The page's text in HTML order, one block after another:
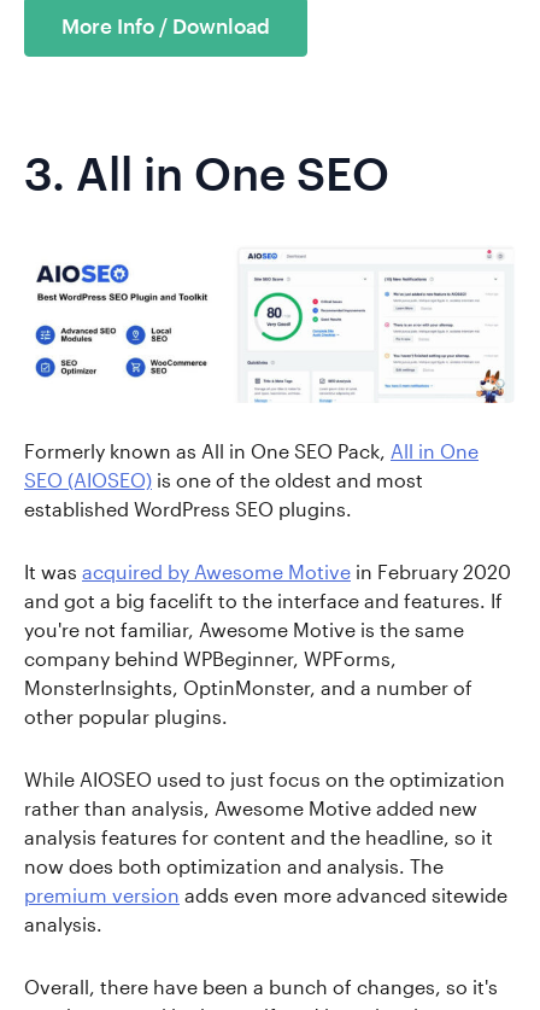
More Info / Download
3. All in One SEO
Formerly known as All in One SEO Pack, All in One
SEO (AIOSEO) is one of the oldest and most
established WordPress SEO plugins.
It was acquired by Awesome Motive in February 2020
and got a big facelift to the interface and features. If
you're not familiar, Awesome Motive is the same
company behind WPBeginner, WPForms,
MonsterInsights, OptinMonster, and a number of
other popular plugins.
While AIOSEO used to just focus on the optimization
rather than analysis, Awesome Motive added new
analysis features for content and the headline, so it
now does both optimization and analysis. The
premium version adds even more advanced sitewide
analysis.
Overall, there have been a bunch of changes, so it's